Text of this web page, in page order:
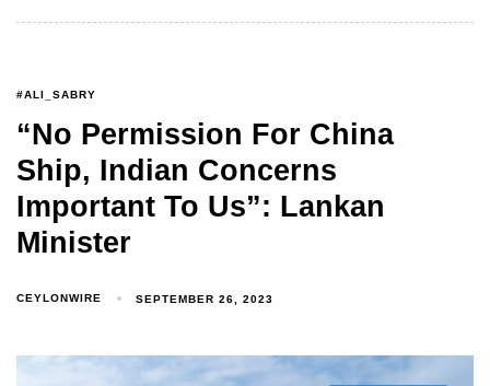
#ALI_SABRY
“No Permission For China
Ship, Indian Concerns
Important To Us”: Lankan
Minister
CEYLONWIRE SEPTEMBER 26, 2023